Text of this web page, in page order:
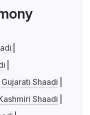
Gujarati Shaadi
Shaadi